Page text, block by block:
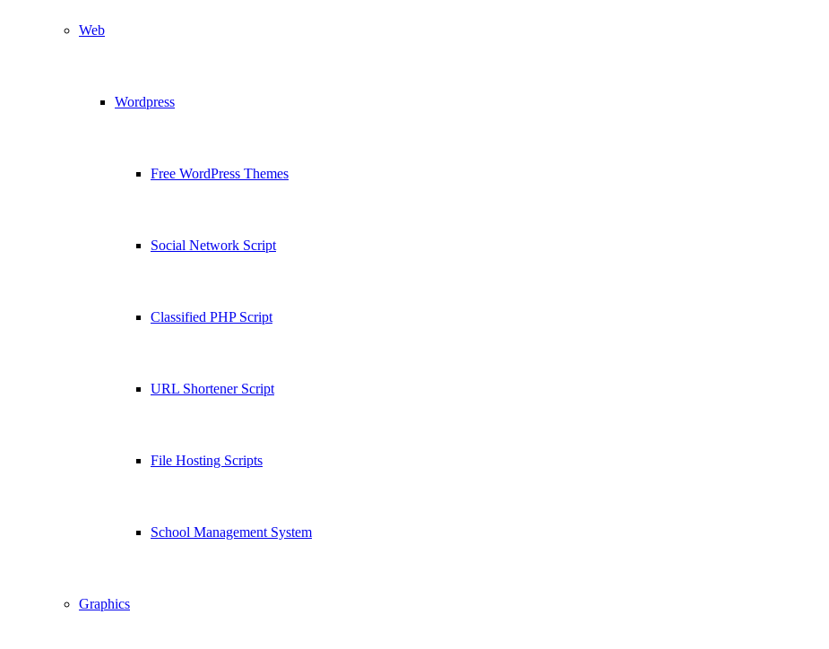
Web
Wordpress
Free WordPress Themes
Social Network Script
Classified PHP Script
URL Shortener Script
File Hosting Scripts
School Management System
Graphics